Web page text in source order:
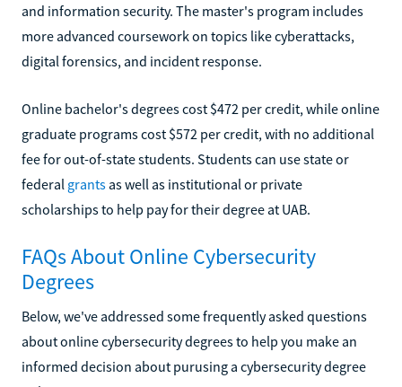
and information security. The master's program includes
more advanced coursework on topics like cyberattacks,
digital forensics, and incident response.
Online bachelor's degrees cost $472 per credit, while online
graduate programs cost $572 per credit, with no additional
fee for out-of-state students. Students can use state or
federal grants as well as institutional or private
scholarships to help pay for their degree at UAB.
FAQs About Online Cybersecurity
Degrees
Below, we've addressed some frequently asked questions
about online cybersecurity degrees to help you make an
informed decision about purusing a cybersecurity degree